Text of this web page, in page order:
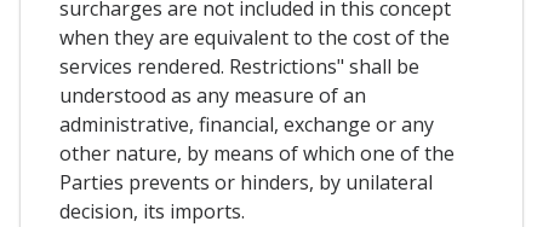
surcharges are not included in this concept
when they are equivalent to the cost of the
services rendered. Restrictions" shall be
understood as any measure of an
administrative, financial, exchange or any
other nature, by means of which one of the
Parties prevents or hinders, by unilateral
decision, its imports.